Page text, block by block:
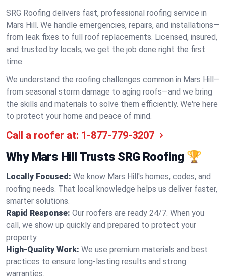
SRG Roofing delivers fast, professional roofing service in
Mars Hill. We handle emergencies, repairs, and installations—
from leak fixes to full roof replacements. Licensed, insured,
and trusted by locals, we get the job done right the first
time.
We understand the roofing challenges common in Mars Hill—
from seasonal storm damage to aging roofs—and we bring
the skills and materials to solve them efficiently. We're here
to protect your home and peace of mind.
Call a roofer at: 1-877-779-3207
Why Mars Hill Trusts SRG Roofing 🏆
Locally Focused: We know Mars Hill's homes, codes, and
roofing needs. That local knowledge helps us deliver faster,
smarter solutions.
Rapid Response: Our roofers are ready 24/7. When you
call, we show up quickly and prepared to protect your
property.
High-Quality Work: We use premium materials and best
practices to ensure long-lasting results and strong
warranties.